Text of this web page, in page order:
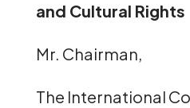
and Cultural Rights
Mr. Chairman,
The International